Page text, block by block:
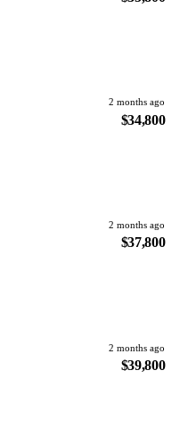
2 months ago
$34,800
2 months ago
$37,800
2 months ago
$39,800